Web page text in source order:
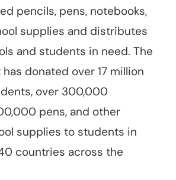
pencils, pens, notebooks,
supplies and distributes
and students in need. The
donated over 17 million
over 300,000
pens, and other
supplies to students in
countries across the